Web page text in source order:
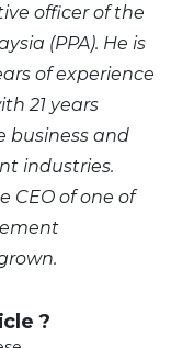
officer of the
(PPA). He is
of experience
21 years
business and
industries.
CEO of one of
?